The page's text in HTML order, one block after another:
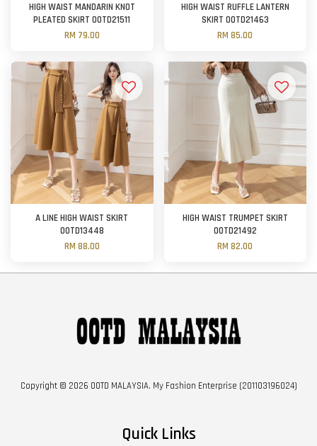
HIGH WAIST MANDARIN KNOT
PLEATED SKIRT OOTD21511
RM 79.00
HIGH WAIST RUFFLE LANTERN
SKIRT OOTD21463
RM 85.00
A LINE HIGH WAIST SKIRT
OOTD13448
RM 88.00
HIGH WAIST TRUMPET SKIRT
OOTD21492
RM 82.00
Copyright © 2026 OOTD MALAYSIA. My Fashion Enterprise (201103196024)
Quick Links